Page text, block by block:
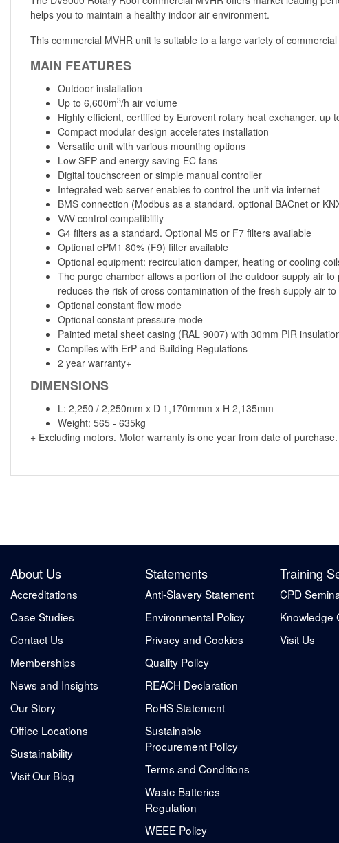
helps you to maintain a healthy indoor air environment.
This commercial MVHR unit is suitable to a large variety of
MAIN FEATURES
Outdoor installation
Up to 6,600m3/h air volume
Highly efficient, certified by Eurovent rotary heat exchanger, up
Compact modular design accelerates installation
Versatile unit with various mounting options
Low SFP and energy saving EC fans
Digital touchscreen or simple manual controller
Integrated web server enables to control the unit via internet
BMS connection (Modbus as a standard, optional BACnet or
VAV control compatibility
G4 filters as a standard. Optional M5 or F7 filters available
Optional ePM1 80% (F9) filter available
Optional equipment: recirculation damper, heating or cooling
The purge chamber allows a portion of the outdoor supply air
reduces the risk of cross contamination of the fresh supply air
Optional constant flow mode
Optional constant pressure mode
Painted metal sheet casing (RAL 9007) with 30mm PIR
Complies with ErP and Building Regulations
2 year warranty+
DIMENSIONS
L: 2,250 / 2,250mm x D 1,170mmm x H 2,135mm
Weight: 565 - 635kg
+ Excluding motors. Motor warranty is one year from date of purchase.
About Us
Accreditations
Case Studies
Contact Us
Memberships
News and Insights
Our Story
Office Locations
Sustainability
Visit Our Blog
Statements
Anti-Slavery Statement
Environmental Policy
Privacy and Cookies
Quality Policy
REACH Declaration
RoHS Statement
Sustainable
Procurement Policy
Terms and Conditions
Waste Batteries
Regulation
WEEE Policy
Training
CPD
Knowledge
Visit Us